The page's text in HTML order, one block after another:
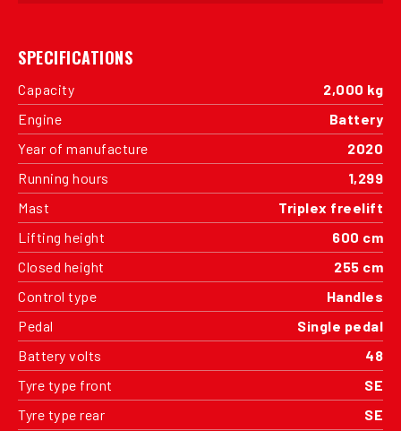
SPECIFICATIONS
Capacity
2,000 kg
Engine
Battery
Year of manufacture
2020
Running hours
1,299
Mast
Triplex freelift
Lifting height
600 cm
Closed height
255 cm
Control type
Handles
Pedal
Single pedal
Battery volts
48
Tyre type front
SE
Tyre type rear
SE